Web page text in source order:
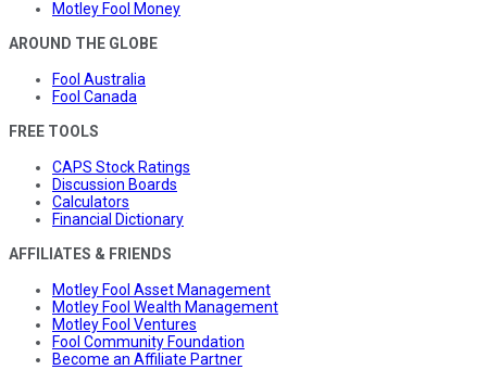
Motley Fool Money
AROUND THE GLOBE
Fool Australia
Fool Canada
FREE TOOLS
CAPS Stock Ratings
Discussion Boards
Calculators
Financial Dictionary
AFFILIATES & FRIENDS
Motley Fool Asset Management
Motley Fool Wealth Management
Motley Fool Ventures
Fool Community Foundation
Become an Affiliate Partner